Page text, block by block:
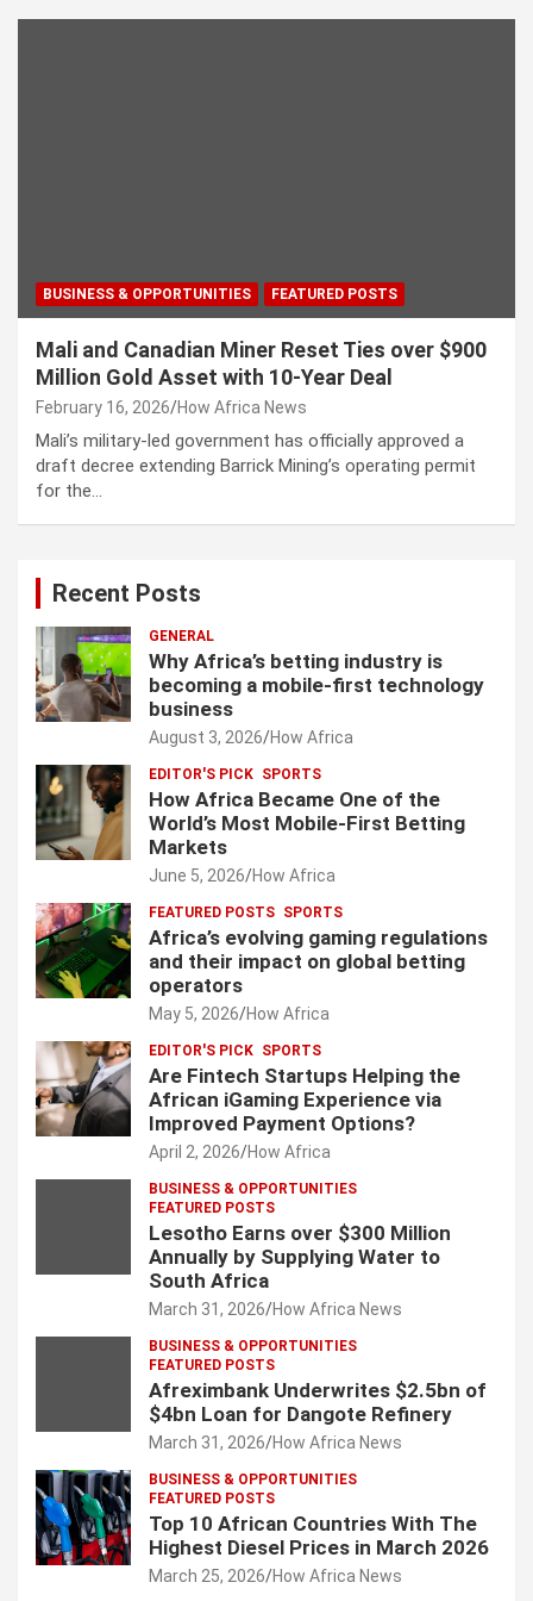
BUSINESS & OPPORTUNITIES FEATURED POSTS
Mali and Canadian Miner Reset Ties over $900
Million Gold Asset with 10-Year Deal
February 16, 2026 How Africa News
Mali’s military-led government has officially approved a
draft decree extending Barrick Mining’s operating permit
for the…
Recent Posts
GENERAL
Why Africa’s betting industry is
becoming a mobile-first technology
business
August 3, 2026 How Africa
EDITOR'S PICK SPORTS
How Africa Became One of the
World’s Most Mobile-First Betting
Markets
June 5, 2026 How Africa
FEATURED POSTS SPORTS
Africa’s evolving gaming regulations
and their impact on global betting
operators
May 5, 2026 How Africa
EDITOR'S PICK SPORTS
Are Fintech Startups Helping the
African iGaming Experience via
Improved Payment Options?
April 2, 2026 How Africa
BUSINESS & OPPORTUNITIES
FEATURED POSTS
Lesotho Earns over $300 Million
Annually by Supplying Water to
South Africa
March 31, 2026 How Africa News
BUSINESS & OPPORTUNITIES
FEATURED POSTS
Afreximbank Underwrites $2.5bn of
$4bn Loan for Dangote Refinery
March 31, 2026 How Africa News
BUSINESS & OPPORTUNITIES
FEATURED POSTS
Top 10 African Countries With The
Highest Diesel Prices in March 2026
March 25, 2026 How Africa News